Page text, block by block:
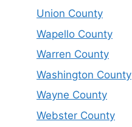
Union County
Wapello County
Warren County
Washington County
Wayne County
Webster County